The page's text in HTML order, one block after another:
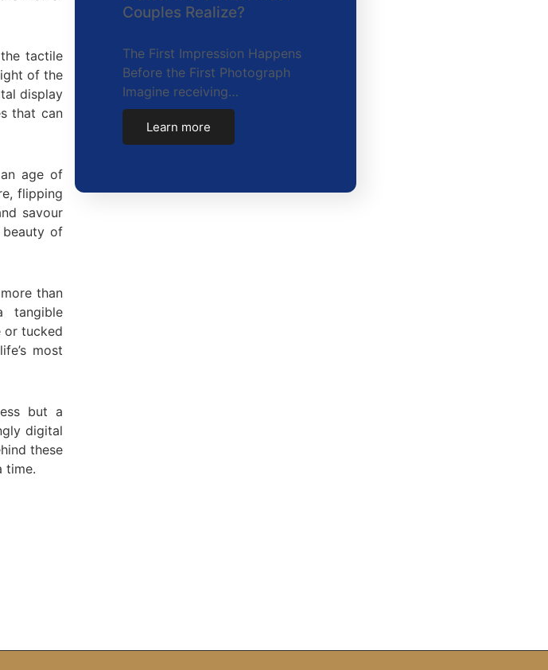
tactile
of the
display
that can
age of
flipping
savour
of
than
tangible
or tucked
most
but a
digital
these
time.
Couples Realize?
The First Impression Happens
Before the First Photograph
Imagine receiving…
Learn more